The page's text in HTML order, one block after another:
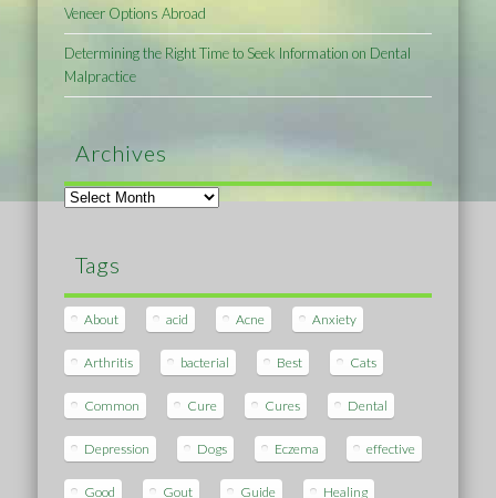
Veneer Options Abroad
Determining the Right Time to Seek Information on Dental
Malpractice
Archives
Archives
Tags
About acid Acne Anxiety
Arthritis bacterial Best Cats
Common Cure Cures Dental
Depression Dogs Eczema effective
Good Gout Guide Healing